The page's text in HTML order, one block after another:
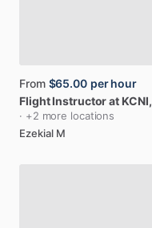
From $65.00 per hour
Flight Instructorat KCNI,
· +2 more locations
Ezekial M